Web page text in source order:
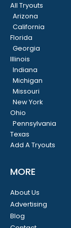
All Tryouts
Arizona
California
Florida
Georgia
Illinois
Indiana
Michigan
Missouri
New York
Ohio
Pennsylvania
Texas
Add A Tryouts
MORE
About Us
Advertising
Blog